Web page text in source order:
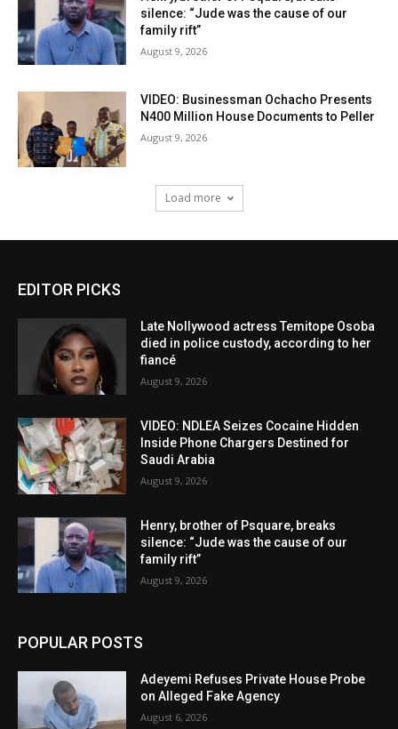
silence: “Jude was the cause of our
family rift”
August 9, 2026
VIDEO: Businessman Ochacho Presents
N400 Million House Documents to Peller
August 9, 2026
Load more
EDITOR PICKS
Late Nollywood actress Temitope Osoba
died in police custody, according to her
fiancé
August 9, 2026
VIDEO: NDLEA Seizes Cocaine Hidden
Inside Phone Chargers Destined for
Saudi Arabia
August 9, 2026
Henry, brother of Psquare, breaks
silence: “Jude was the cause of our
family rift”
August 9, 2026
POPULAR POSTS
Adeyemi Refuses Private House Probe
on Alleged Fake Agency
August 6, 2026